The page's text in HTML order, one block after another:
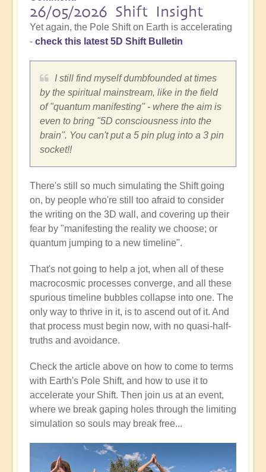
26/05/2026 Shift Insight
Yet again, the Pole Shift on Earth is accelerating
- check this latest 5D Shift Bulletin
I still find myself dumbfounded at times
by the spiritual mainstream, like in the field
of "quantum manifesting" - where the aim is
even to bring "5D consciousness into the
brain". You can't put a 5 pin plug into a 3 pin
socket!!
There's still so much simulating the Shift going
on, by people who're still too afraid to consider
the writing on the 3D wall, and covering up their
fear by "manifesting the reality we choose; or
quantum jumping to a new timeline".
That's not going to help a jot, when all of these
macrocosmic processes converge, and all these
spurious timeline bubbles collapse into one. The
only way to thrive in it, is to ascend out of it. And
that process must begin now, with no quasi-half-
truths and avoidance.
Check the article above on how to come to terms
with Earth's Pole Shift, and how to use it to
accelerate your Shift. Then join us at an event,
where we break gaping holes through the limiting
simulation so souls may break free...